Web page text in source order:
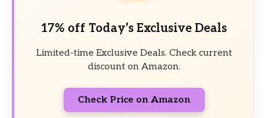
17% off Today’s Exclusive Deals
Limited-time Exclusive Deals. Check current
discount on Amazon.
Check Price on Amazon